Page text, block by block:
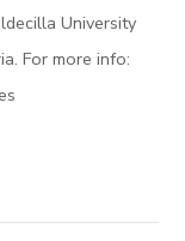
University
For more info: